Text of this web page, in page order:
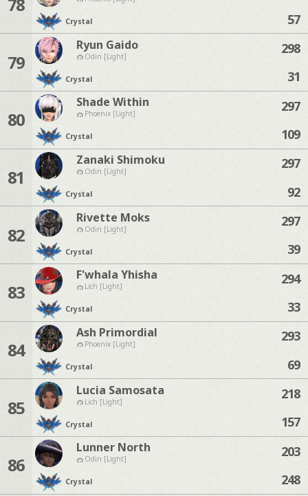
Crystal 57
79
Ryun Gaido
Odin [Light]
Crystal
298
31
80
Shade Within
Phoenix [Light]
Crystal
297
109
81
Zanaki Shimoku
Odin [Light]
Crystal
297
92
82
Rivette Moks
Odin [Light]
Crystal
297
39
83
F'whala Yhisha
Lich [Light]
Crystal
294
33
84
Ash Primordial
Phoenix [Light]
Crystal
293
69
85
Lucia Samosata
Lich [Light]
Crystal
218
157
86
Lunner North
Odin [Light]
Crystal
203
248